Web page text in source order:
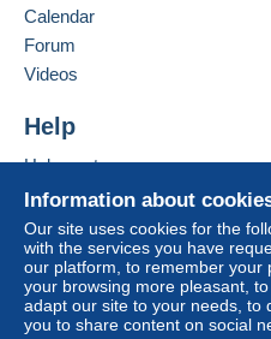
considered null and void.
of the Delcampe website,
conditions of use
receipt of the final
SHİPPİNG CHARGES:
EUROPE : 0-20 GR.
EURO
OTHER COUNTRİES: 0-
EURO
EUROPE: 20-50GR.
Information about
Our site uses cookies for the
with the services you have
our platform, to remember your
your browsing more pleasant,
adapt our site to your needs, to
you to share content on social
Calendar
Forum
Videos
Help
Help center
Buying on Delcampe
Selling on Delcampe
A secure website